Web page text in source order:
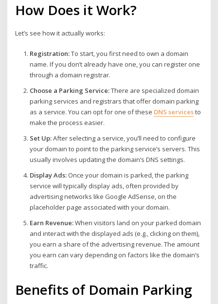
How Does it Work?
Let’s see how it actually works:
Registration:To start, you first need to own a domain
name. If you don’t already have one, you can register one
through a domain registrar.
Choose a Parking Service:There are specialized domain
parking services and registrars that offer domain parking
as a service. You can opt for one of these DNS servicesto
make the process easier.
Set Up:After selecting a service, you’ll need to configure
your domain to point to the parking service’s servers. This
usually involves updating the domain’s DNS settings.
Display Ads:Once your domain is parked, the parking
service will typically display ads, often provided by
advertising networks like Google AdSense, on the
placeholder page associated with your domain.
Earn Revenue:When visitors land on your parked domain
and interact with the displayed ads (e.g., clicking on them),
you earn a share of the advertising revenue. The amount
you earn can vary depending on factors like the domain’s
traffic.
Benefits of Domain Parking